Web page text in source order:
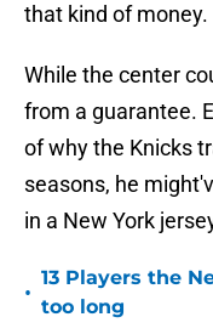
that kind of money.
While the center
from a guarantee.
of why the Knicks
seasons, he
in a New York
•
13 Players the
too long